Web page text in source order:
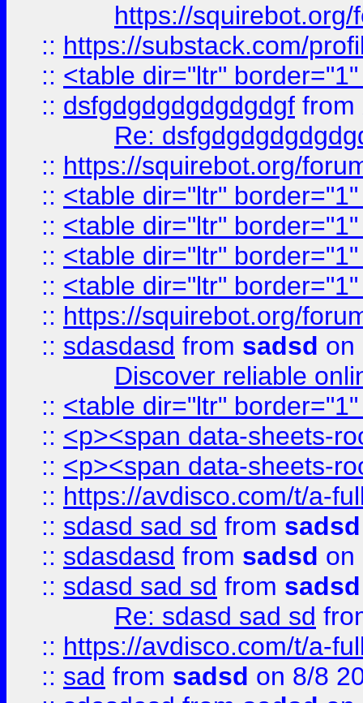
https://
:: https://substack.com/
:: <table dir="ltr"
:: dsfgdgdgdgdgdgdgf from
Re:
:: https://squirebot.org/
:: <table dir="ltr"
:: <table dir="ltr"
:: <table dir="ltr"
:: <table dir="ltr"
:: https://squirebot.org/
:: sdasdasd from sadsd on
Discover reliable
:: <table dir="ltr"
:: <p><span data-sheets-
:: <p><span data-sheets-
:: https://avdisco.com/t/a-
:: sdasd sad sd from sadsd
:: sdasdasd from sadsd on
:: sdasd sad sd from sadsd
Re: sdasd sad sd
:: https://avdisco.com/t/a-
:: sad from sadsd on 8/8